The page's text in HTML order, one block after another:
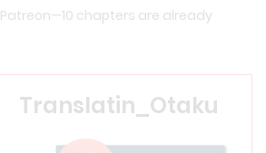
Patreon—10 chapters are already
Translatin_Otaku